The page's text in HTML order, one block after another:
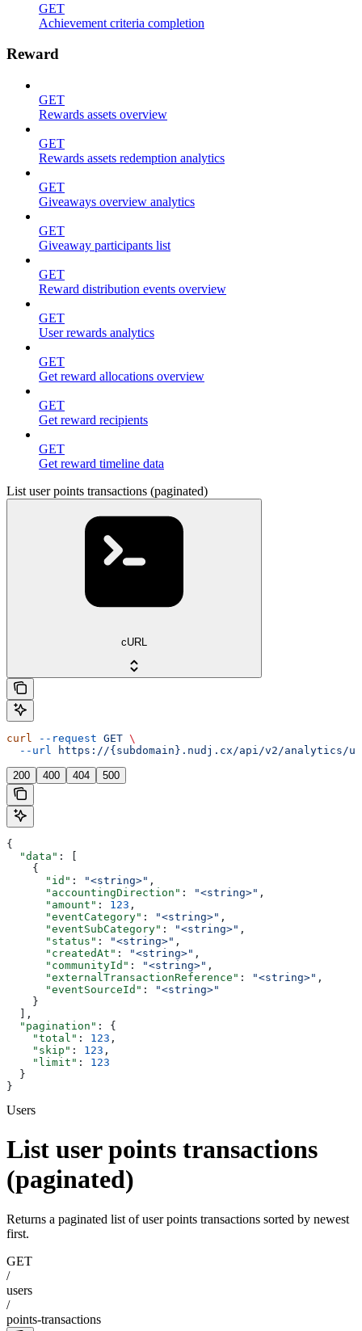
GET
Achievement criteria completion
Reward
GET
Rewards assets overview
GET
Rewards assets redemption analytics
GET
Giveaways overview analytics
GET
Giveaway participants list
GET
Reward distribution events overview
GET
User rewards analytics
GET
Get reward allocations overview
GET
Get reward recipients
GET
Get reward timeline data
List user points transactions (paginated)
cURL
curl --request GET \
  --url
https://{subdomain}.nudj.cx/api/v2/analytics/
200 400 404 500
{
  "data"
: [
    {
      "id"
: "<string>" ,
      "accountingDirection"
: "<string>" ,
      "amount"
: 123 ,
      "eventCategory"
: "<string>" ,
      "eventSubCategory"
: "<string>" ,
      "status"
: "<string>" ,
      "createdAt"
: "<string>" ,
      "communityId"
: "<string>" ,
      "externalTransactionReference"
: "<string>" ,
      "eventSourceId"
:
"<string>"
    }
  ],
  "pagination"
: {
    "total"
: 123 ,
    "skip"
: 123 ,
    "limit"
: 123
  }
}
Users
List user points transactions
(paginated)
Returns a paginated list of user points transactions sorted by newest
first.
GET
/
users
/
points-transactions